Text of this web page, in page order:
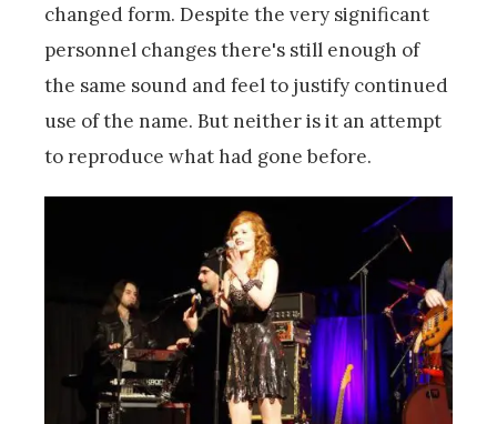
changed form. Despite the very significant
personnel changes there's still enough of
the same sound and feel to justify continued
use of the name. But neither is it an attempt
to reproduce what had gone before.